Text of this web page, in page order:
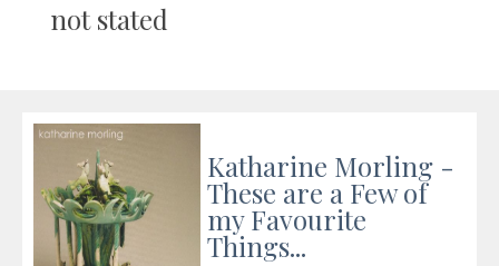
not stated
Katharine Morling -
These are a Few of
my Favourite
Things...